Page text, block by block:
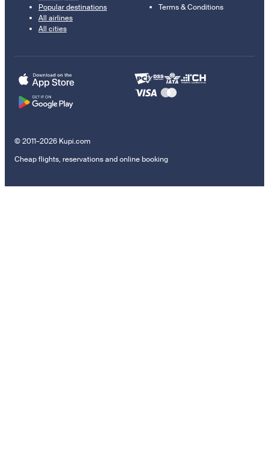
Popular destinations
All airlines
All cities
Terms & Conditions
© 2011–2026 Kupi.com
Cheap flights, reservations and online booking